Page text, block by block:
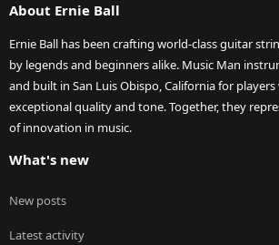
About Ernie Ball
Ernie Ball has been crafting world-class guitar
by legends and beginners alike. Music Man
and built in San Luis Obispo, California for
exceptional quality and tone. Together, they
of innovation in music.
What's new
New posts
Latest activity